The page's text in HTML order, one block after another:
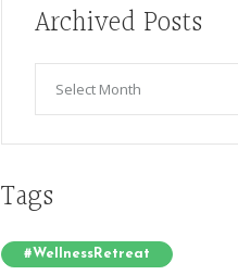
Archived Posts
Tags
#WellnessRetreat